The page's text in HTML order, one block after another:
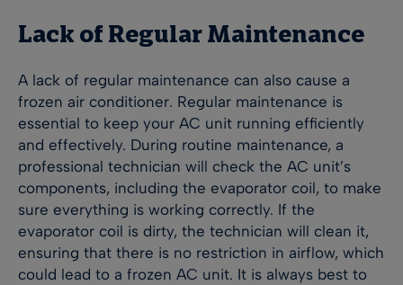
Lack of Regular Maintenance
A lack of regular maintenance can also cause a
frozen air conditioner. Regular maintenance is
essential to keep your AC unit running efficiently
and effectively. During routine maintenance, a
professional technician will check the AC unit’s
components, including the evaporator coil, to make
sure everything is working correctly. If the
evaporator coil is dirty, the technician will clean it,
ensuring that there is no restriction in airflow, which
could lead to a frozen AC unit. It is always best to